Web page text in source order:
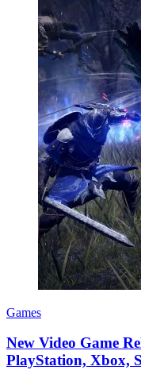
Games
New Video Game
PlayStation, Xbox,